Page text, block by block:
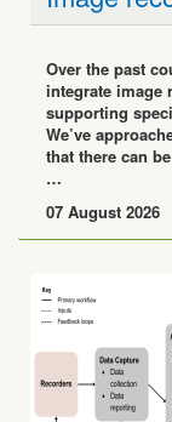
integrate image
supporting
We’ve
that there can
…
07 August 2026